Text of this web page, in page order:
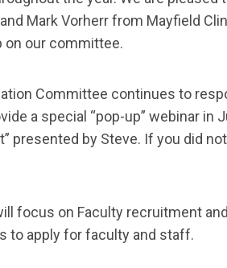
Mark Vorherr from Mayfield
on our committee.
Committee continues to
a special “pop-up” webinar in
presented by Steve. If you did
focus on Faculty recruitment
to apply for faculty and staff.